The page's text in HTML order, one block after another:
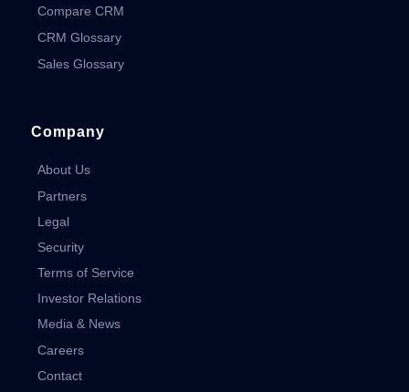
Compare CRM
CRM Glossary
Sales Glossary
Company
About Us
Partners
Legal
Security
Terms of Service
Investor Relations
Media & News
Careers
Contact